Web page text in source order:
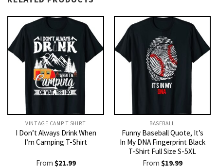
VINTAGE CAMP T SHIRT​
I Don’t Always Drink When
I’m Camping T-Shirt
From $21.99
BASEBALL
Funny Baseball Quote, It’s
In My DNA Fingerprint Black
T-Shirt Full Size S-5XL
From $19.99